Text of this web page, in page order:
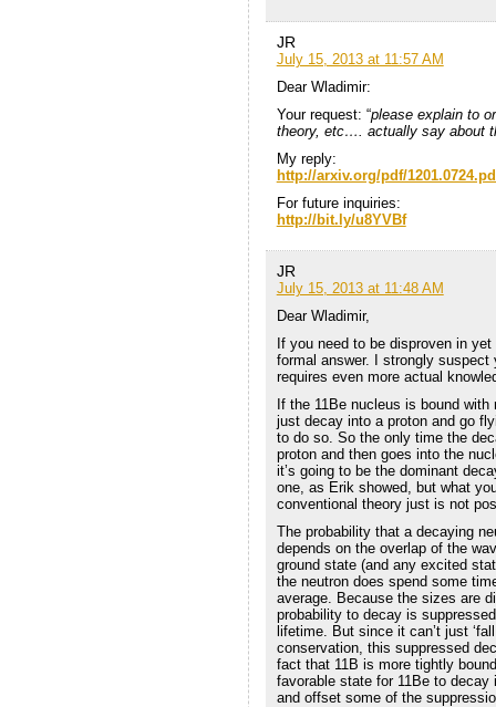
JR
July 15, 2013 at 11:57 AM
Dear Wladimir:
Your request: “please explain to
theory, etc…. actually say about
My reply:
http://arxiv.org/pdf/
For future inquiries:
http://bit.ly/u8YVBf
JR
July 15, 2013 at 11:48 AM
Dear Wladimir,
If you need to be disproven in
formal answer. I strongly suspect
requires even more actual
If the 11Be nucleus is bound
just decay into a proton and go
to do so. So the only time the
proton and then goes into the
it’s going to be the dominant
one, as Erik showed, but what
conventional theory just is not
The probability that a decaying
depends on the overlap of the
ground state (and any excited
the neutron does spend some
average. Because the sizes are
probability to decay is
lifetime. But since it can’t just
conservation, this suppressed
fact that 11B is more tightly
favorable state for 11Be to
and offset some of the